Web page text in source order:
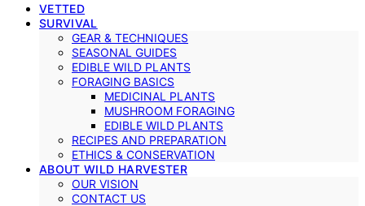
VETTED
SURVIVAL
GEAR & TECHNIQUES
SEASONAL GUIDES
EDIBLE WILD PLANTS
FORAGING BASICS
MEDICINAL PLANTS
MUSHROOM FORAGING
EDIBLE WILD PLANTS
RECIPES AND PREPARATION
ETHICS & CONSERVATION
ABOUT WILD HARVESTER
OUR VISION
CONTACT US